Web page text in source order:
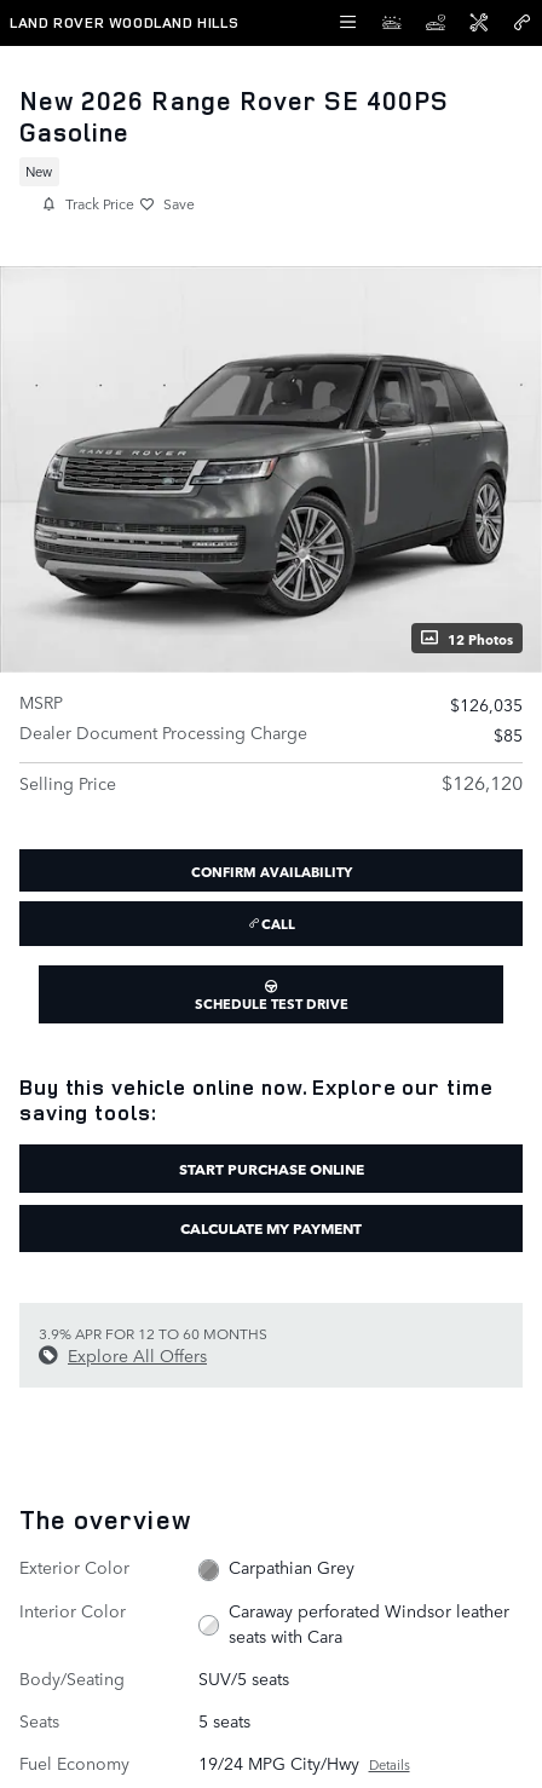
Skip to main content
LAND ROVER WOODLAND HILLS
New 2026 Range Rover SE 400PS
Gasoline
New
Track Price Save
12 Photos
MSRP
$126,035
Dealer Document Processing Charge
$85
Selling Price
$126,120
CONFIRM AVAILABILITY
CALL
SCHEDULE TEST DRIVE
Buy this vehicle online now. Explore our time
saving tools:
START PURCHASE ONLINE
CALCULATE MY PAYMENT
3.9% APR FOR 12 TO 60 MONTHS
Explore All Offers
The overview
Exterior Color
Carpathian Grey
Interior Color
Caraway perforated Windsor leather
seats with Cara
Body/Seating
SUV/5 seats
Seats
5 seats
Fuel Economy
19/24 MPG City/Hwy Details